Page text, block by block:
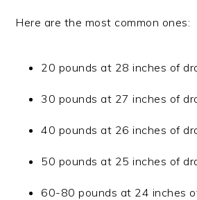
Here are the most common ones:
20 pounds at 28 inches of
30 pounds at 27 inches of
40 pounds at 26 inches of
50 pounds at 25 inches of
60-80 pounds at 24 inches